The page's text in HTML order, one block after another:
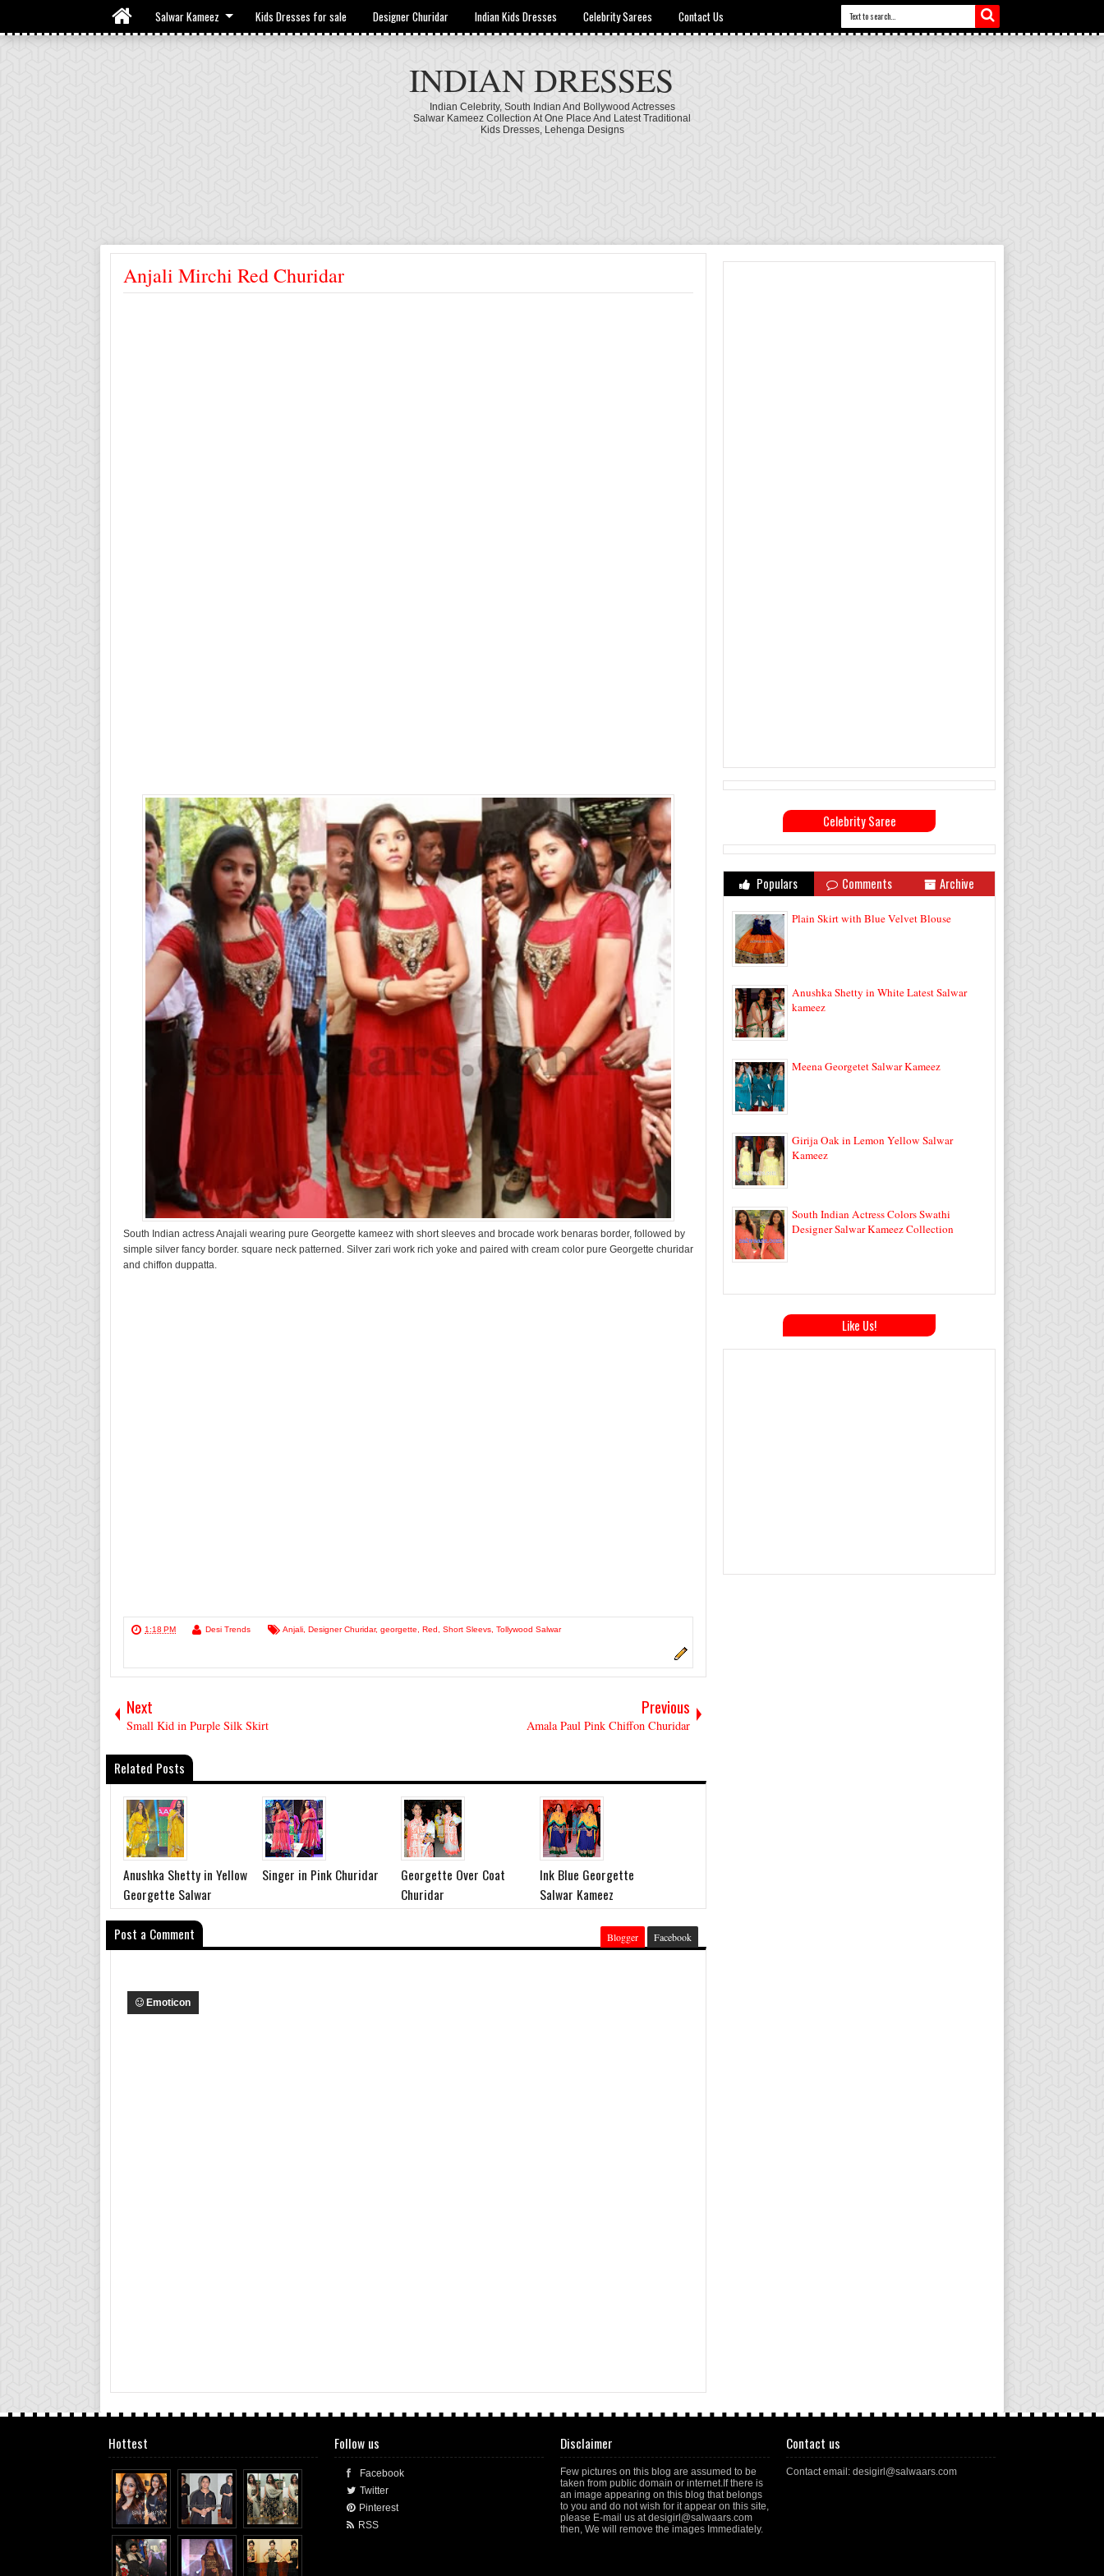
Salwar Kameez Kids Dresses for sale Designer Churidar Indian Kids Dresses Celebrity Sarees Contact Us
INDIAN DRESSES
Indian Celebrity, South Indian And Bollywood Actresses
Salwar Kameez Collection At One Place And Latest Traditional
Kids Dresses, Lehenga Designs
Anjali Mirchi Red Churidar
South Indian actress Anajali wearing pure Georgette kameez with short sleeves and brocade work benaras border, followed by
simple silver fancy border. square neck patterned. Silver zari work rich yoke and paired with cream color pure Georgette churidar
and chiffon duppatta.
1:18 PM Desi Trends Anjali Designer Churidar, georgette Red Short Sleevs Tollywood Salwar
Next
Small Kid in Purple Silk Skirt
Previous
Amala Paul Pink Chiffon Churidar
Related Posts
Anushka Shetty in Yellow
Georgette Salwar
Singer in Pink Churidar
Georgette Over Coat
Churidar
Ink Blue Georgette
Salwar Kameez
Post a Comment
Blogger Facebook
Emoticon
Celebrity Saree
Populars Comments Archive
Plain Skirt with Blue Velvet Blouse
Anushka Shetty in White Latest Salwar
kameez
Meena Georgetet Salwar Kameez
Girija Oak in Lemon Yellow Salwar
Kameez
South Indian Actress Colors Swathi
Designer Salwar Kameez Collection
Like Us!
Hottest Follow us
Facebook
Twitter
Pinterest
RSS
Disclaimer
Few pictures on this blog are assumed to be
taken from public domain or internet.If there is
an image appearing on this blog that belongs
to you and do not wish for it appear on this site,
please E-mail us at desigirl@salwaars.com
then, We will remove the images Immediately.
Contact us
Contact email: desigirl@salwaars.com